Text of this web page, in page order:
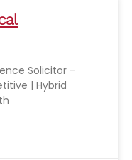
Solicitor –
| Hybrid